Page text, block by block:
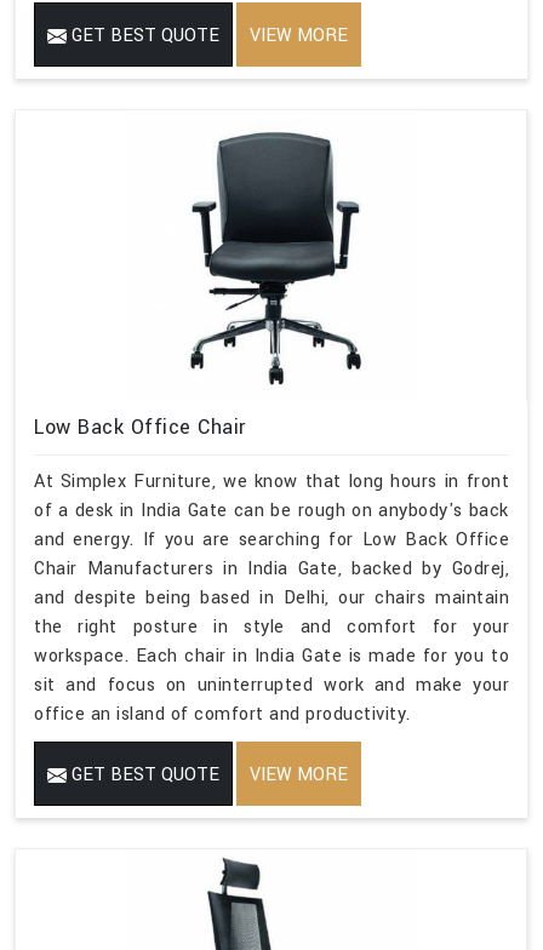
GET BEST QUOTE VIEW MORE
Low Back Office Chair
At Simplex Furniture, we know that long hours in front
of a desk in India Gate can be rough on anybody's back
and energy. If you are searching for Low Back Office
Chair Manufacturers in India Gate, backed by Godrej,
and despite being based in Delhi, our chairs maintain
the right posture in style and comfort for your
workspace. Each chair in India Gate is made for you to
sit and focus on uninterrupted work and make your
office an island of comfort and productivity.
GET BEST QUOTE VIEW MORE